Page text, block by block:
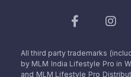
All third party trademarks
by MLM India Lifestyle Pro in
and MLM Lifestyle Pro